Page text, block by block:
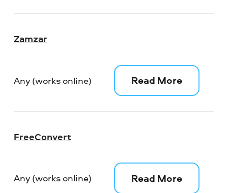
Zamzar
Any (works online) Read More
FreeConvert
Any (works online) Read More